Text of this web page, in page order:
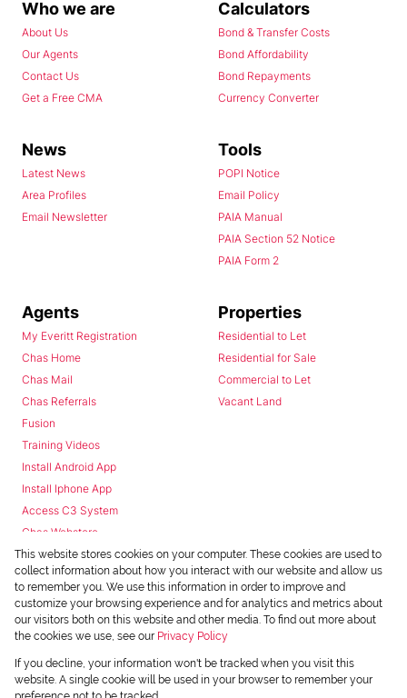
Who we are
About Us
Our Agents
Contact Us
Get a Free CMA
Calculators
Bond & Transfer Costs
Bond Affordability
Bond Repayments
Currency Converter
News
Latest News
Area Profiles
Email Newsletter
Tools
POPI Notice
Email Policy
PAIA Manual
PAIA Section 52 Notice
PAIA Form 2
Agents
My Everitt Registration
Chas Home
Chas Mail
Chas Referrals
Fusion
Training Videos
Install Android App
Install Iphone App
Access C3 System
Chas Webstore
Properties
Residential to Let
Residential for Sale
Commercial to Let
Vacant Land
Powered byProp Data
Copyright © 2026 Chas Everitt
This website stores cookies on your computer. These cookies are used to
collect information about how you interact with our website and allow us
to remember you. We use this information in order to improve and
customize your browsing experience and for analytics and metrics about
our visitors both on this website and other media. To find out more about
the cookies we use, see our Privacy Policy
If you decline, your information won't be tracked when you visit this
website. A single cookie will be used in your browser to remember your